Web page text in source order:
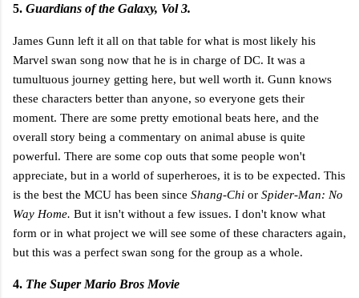
5. Guardians of the Galaxy, Vol 3.
James Gunn left it all on that table for what is most likely his
Marvel swan song now that he is in charge of DC. It was a
tumultuous journey getting here, but well worth it. Gunn knows
these characters better than anyone, so everyone gets their
moment. There are some pretty emotional beats here, and the
overall story being a commentary on animal abuse is quite
powerful. There are some cop outs that some people won't
appreciate, but in a world of superheroes, it is to be expected. This
is the best the MCU has been since Shang-Chi or Spider-Man: No
Way Home. But it isn't without a few issues. I don't know what
form or in what project we will see some of these characters again,
but this was a perfect swan song for the group as a whole.
4. The Super Mario Bros Movie